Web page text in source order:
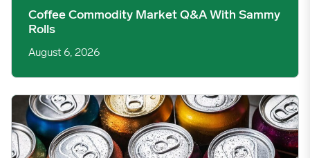
Coffee Commodity Market Q&A With Sammy
Rolls
August 6, 2026
Rising packaging costs and seasonal demand for beverages